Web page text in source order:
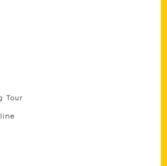
Tour